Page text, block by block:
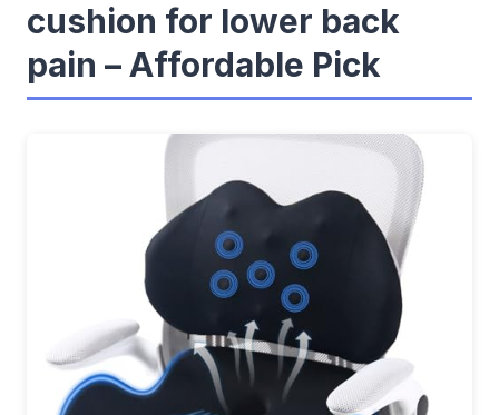
cushion for lower back
pain – Affordable Pick